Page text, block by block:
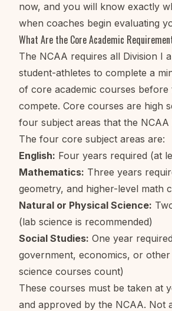
now, and you will know exactly
when coaches begin evaluating
What Are the Core Academic
The NCAA requires all Division I
student-athletes to complete a
of core academic courses before
compete. Core courses are high
four subject areas that the NCAA
The four core subject areas are:
English: Four years required (at
Mathematics: Three years
geometry, and higher-level math
Natural or Physical Science:
(lab science is recommended)
Social Studies: One year
government, economics, or
science courses count)
These courses must be taken at
and approved by the NCAA. Not